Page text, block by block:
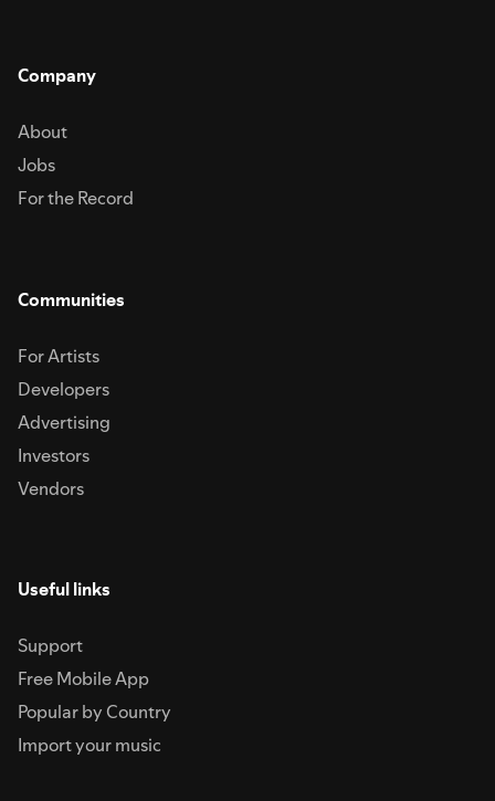
Company
About
Jobs
For the Record
Communities
For Artists
Developers
Advertising
Investors
Vendors
Useful links
Support
Free Mobile App
Popular by Country
Import your music